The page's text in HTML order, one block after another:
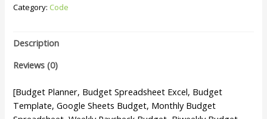
Category: Code
Description
Reviews (0)
[Budget Planner, Budget Spreadsheet Excel, Budget
Template, Google Sheets Budget, Monthly Budget